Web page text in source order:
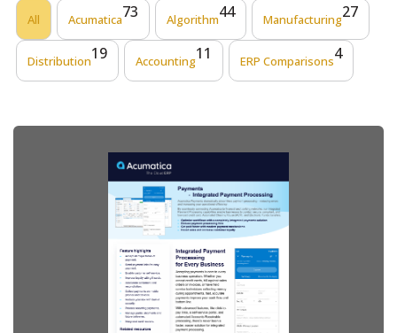
All Acumatica73 Algorithm44 Manufacturing27
Distribution19 Accounting11 ERP Comparisons4